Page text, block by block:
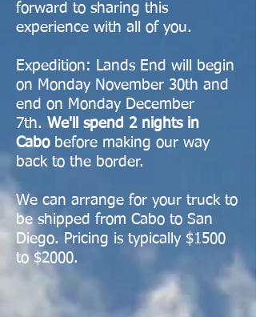
forward to sharing this
experience with all of you. ​
Expedition: Lands End will begin
on Monday November 30th and
end on Monday December
7th. We'll spend 2 nights in
Cabobefore making our way
back to the border.
We can arrange for your truck to
be shipped from Cabo to San
Diego. Pricing is typically $1500
to $2000.